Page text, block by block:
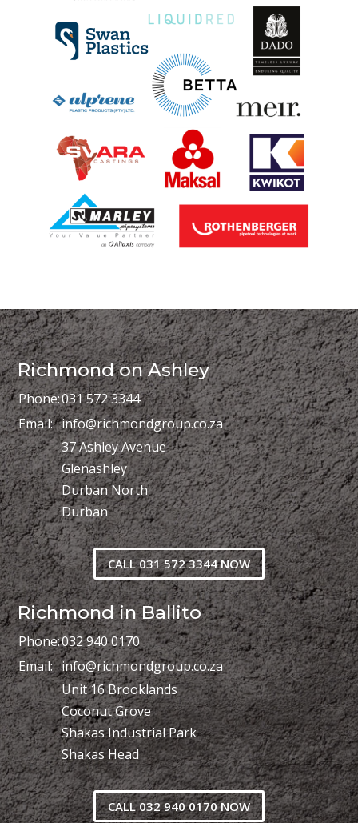
Richmond on Ashley
Phone:031 572 3344
Email: info@richmondgroup.co.za
37 Ashley Avenue
Glenashley
Durban North
Durban
CALL 031 572 3344 NOW
Richmond in Ballito
Phone:032 940 0170
Email: info@richmondgroup.co.za
Unit 16 Brooklands
Coconut Grove
Shakas Industrial Park
Shakas Head
CALL 032 940 0170 NOW